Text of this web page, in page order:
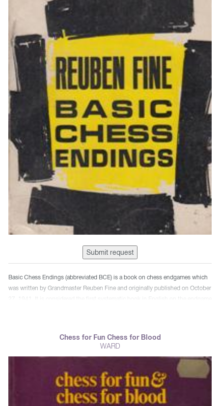
Submit request
Basic Chess Endings (abbreviated BCE) is a book on chess endgames which
was written by Grandmaster Reuben Fine and originally published on October
27, 1941. It is considered the first systematic book in English on the endgame
published). It was revised in 2003 by Pal Benko.
Chess for Fun Chess for Blood
WARD